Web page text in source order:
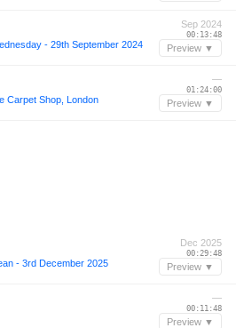
- 29th September 2024
Sep 2024
00:13:48
Preview ▼
Carpet Shop, London
—
01:24:00
Preview ▼
- 3rd December 2025
Dec 2025
00:29:48
Preview ▼
—
00:11:48
Preview ▼